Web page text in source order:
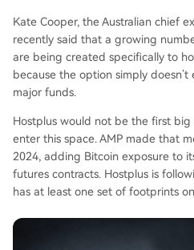
Kate Cooper, the Australian chief
recently said that a growing
are being created specifically to
because the option simply doesn’t
major funds.
Hostplus would not be the first
enter this space. AMP made that
2024, adding Bitcoin exposure to
futures contracts. Hostplus is
has at least one set of footprints